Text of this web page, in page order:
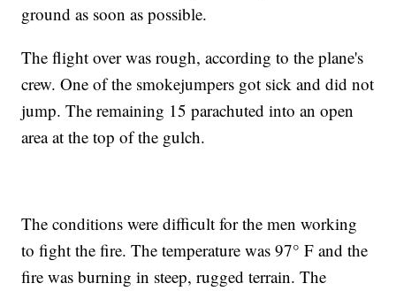
ground as soon as possible.
The flight over was rough, according to the plane's
crew. One of the smokejumpers got sick and did not
jump. The remaining 15 parachuted into an open
area at the top of the gulch.
The conditions were difficult for the men working
to fight the fire. The temperature was 97° F and the
fire was burning in steep, rugged terrain. The